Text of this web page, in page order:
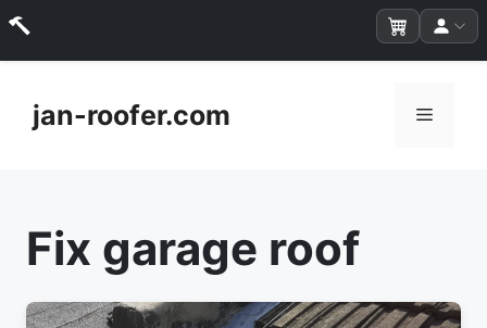
contentjan-roofer.com Menu
Fix garage roof